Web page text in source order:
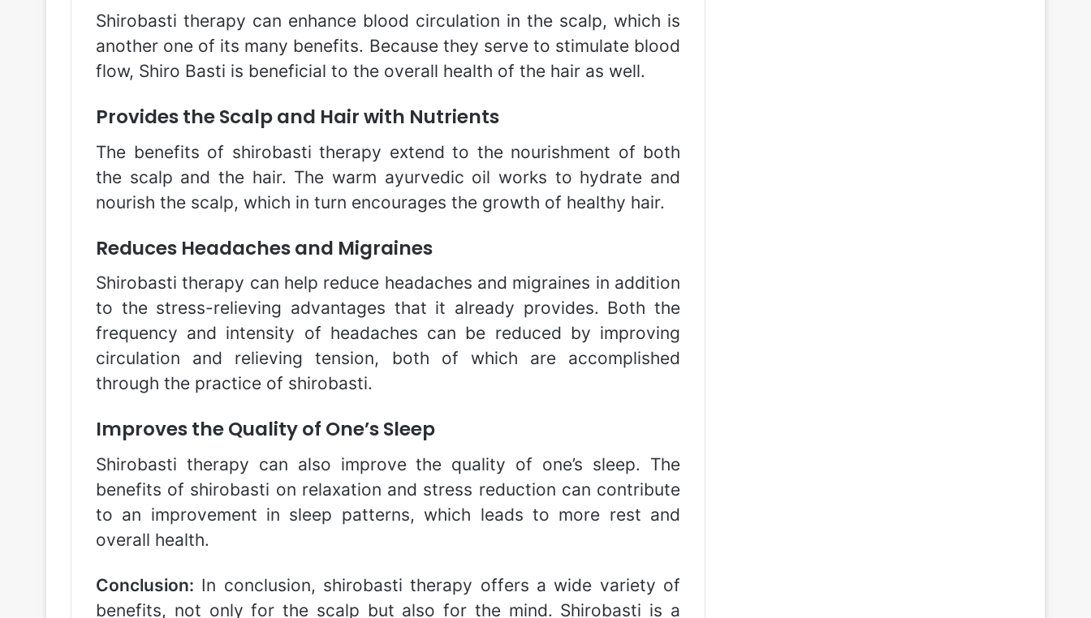
Shirobasti therapy can enhance blood circulation in the scalp, which is
another one of its many benefits. Because they serve to stimulate blood
flow, Shiro Basti is beneficial to the overall health of the hair as well.
Provides the Scalp and Hair with Nutrients
The benefits of shirobasti therapy extend to the nourishment of both
the scalp and the hair. The warm ayurvedic oil works to hydrate and
nourish the scalp, which in turn encourages the growth of healthy hair.
Reduces Headaches and Migraines
Shirobasti therapy can help reduce headaches and migraines in addition
to the stress-relieving advantages that it already provides. Both the
frequency and intensity of headaches can be reduced by improving
circulation and relieving tension, both of which are accomplished
through the practice of shirobasti.
Improves the Quality of One’s Sleep
Shirobasti therapy can also improve the quality of one’s sleep. The
benefits of shirobasti on relaxation and stress reduction can contribute
to an improvement in sleep patterns, which leads to more rest and
overall health.
Conclusion: In conclusion, shirobasti therapy offers a wide variety of
benefits, not only for the scalp but also for the mind. Shirobasti is a